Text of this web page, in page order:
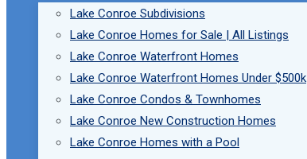
Lake Conroe Subdivisions
Lake Conroe Homes for Sale | All Listings
Lake Conroe Waterfront Homes
Lake Conroe Waterfront Homes Under $500k
Lake Conroe Condos & Townhomes
Lake Conroe New Construction Homes
Lake Conroe Homes with a Pool